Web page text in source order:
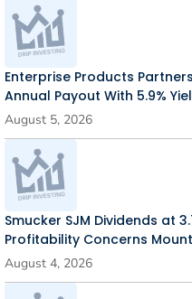
Enterprise Products
Annual Payout With 5.9%
August 5, 2026
Smucker SJM Dividends at
Profitability Concerns Mount
August 4, 2026